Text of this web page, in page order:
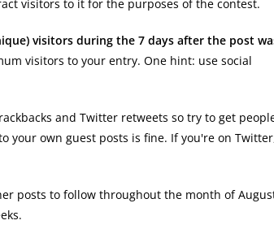
visitors to it for the purposes of the contest.
visitors during the 7 days after the post
visitors to your entry. One hint: use social
and Twitter retweets so try to get
your own guest posts is fine. If you're on
posts to follow throughout the month of